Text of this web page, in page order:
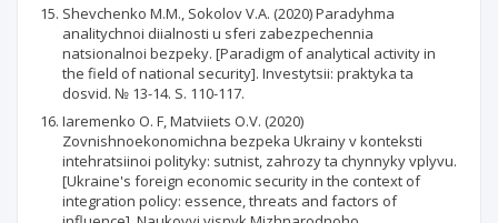
Shevchenko M.M., Sokolov V.A. (2020) Paradyhma
analitychnoi diialnosti u sferi zabezpechennia
natsionalnoi bezpeky. [Paradigm of analytical activity in
the field of national security]. Investytsii: praktyka ta
dosvid. № 13-14. S. 110-117.
Iaremenko O. F, Matviiets O.V. (2020)
Zovnishnoekonomichna bezpeka Ukrainy v konteksti
intehratsiinoi polityky: sutnist, zahrozy ta chynnyky vplyvu.
[Ukraine's foreign economic security in the context of
integration policy: essence, threats and factors of